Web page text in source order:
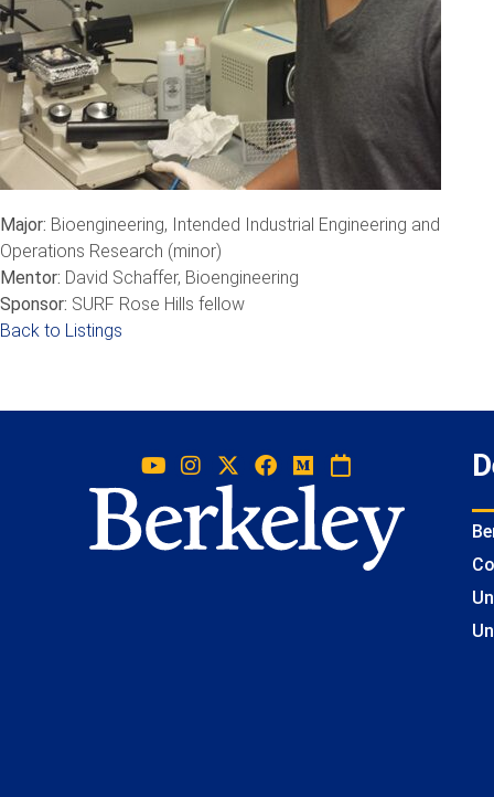
Major: Bioengineering, Intended Industrial Engineering and
Operations Research (minor)
Mentor: David Schaffer, Bioengineering
Sponsor: SURF Rose Hills fellow
Back to Listings